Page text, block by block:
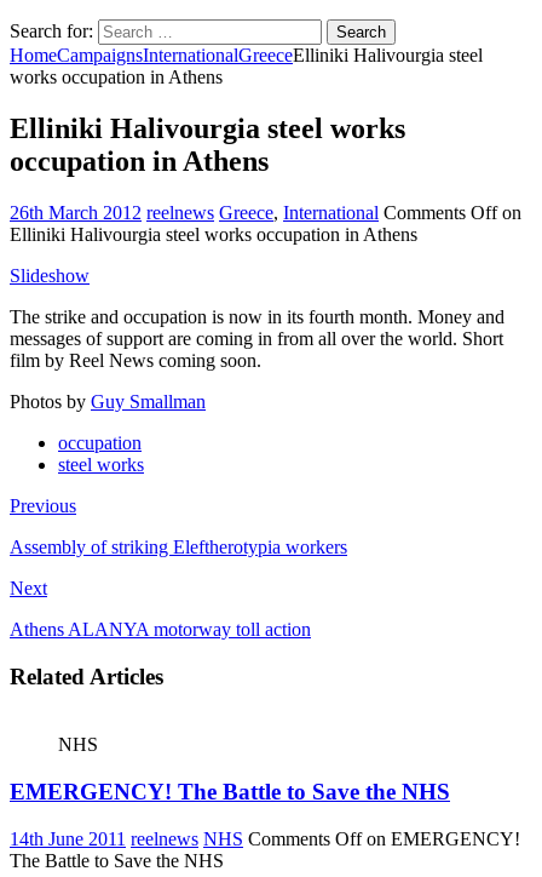
Search for:
HomeCampaignsInternationalGreeceElliniki Halivourgia steel
works occupation in Athens
Elliniki Halivourgia steel works
occupation in Athens
26th March 2012 reelnews Greece, International Comments Offon
Elliniki Halivourgia steel works occupation in Athens
Slideshow
The strike and occupation is now in its fourth month. Money and
messages of support are coming in from all over the world. Short
film by Reel News coming soon.
Photos by Guy Smallman
occupation
steel works
Previous
Assembly of striking Eleftherotypia workers
Next
Athens ALANYA motorway toll action
Related Articles
NHS
EMERGENCY! The Battle to Save the NHS
14th June 2011 reelnews NHS Comments Offon EMERGENCY!
The Battle to Save the NHS